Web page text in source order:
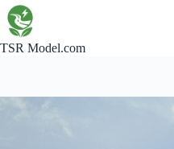
Skip
to
content
TSR Model.com